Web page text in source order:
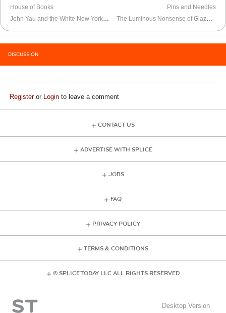
House of Books
John Yau and the White New York School
Pins and Needles
The Luminous Nonsense of Glazunoviana
DISCUSSION
Registeror Login to leave a comment
CONTACT US
ADVERTISE WITH SPLICE
JOBS
FAQ
PRIVACY POLICY
TERMS & CONDITIONS
© SPLICE TODAY LLC ALL RIGHTS RESERVED
Desktop Version